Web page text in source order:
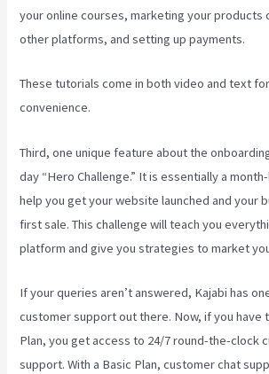
your online courses, marketing your products
other platforms, and setting up payments.
These tutorials come in both video and text
convenience.
Third, one unique feature about the
day “Hero Challenge.” It is essentially a
help you get your website launched and your
first sale. This challenge will teach you
platform and give you strategies to market
If your queries aren’t answered, Kajabi has
customer support out there. Now, if you have
Plan, you get access to 24/7 round-the-clock
support. With a Basic Plan, customer chat